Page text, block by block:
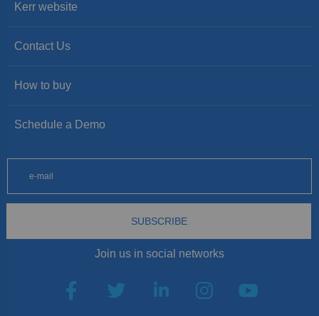
Kerr website
Contact Us
How to buy
Schedule a Demo
SUBSCRIBE
Join us in social networks